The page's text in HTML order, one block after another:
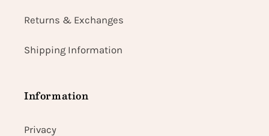
Returns & Exchanges
Shipping Information
Information
Privacy